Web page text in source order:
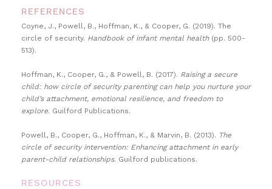
REFERENCES
Coyne, J., Powell, B., Hoffman, K., & Cooper, G. (2019). The
circle of security. Handbook of infant mental health(pp. 500-
513).
Hoffman, K., Cooper, G., & Powell, B. (2017). Raising a secure
child: how circle of security parenting can help you nurture your
child’s attachment, emotional resilience, and freedom to
explore. Guilford Publications.
Powell, B., Cooper, G., Hoffman, K., & Marvin, B. (2013). The
circle of security intervention: Enhancing attachment in early
parent-child relationships. Guilford publications.
RESOURCES